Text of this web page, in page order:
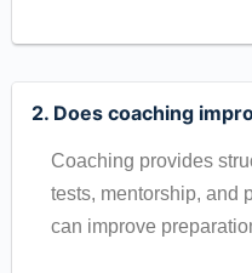
2. Does coaching
Coaching provides
tests, mentorship, and
can improve